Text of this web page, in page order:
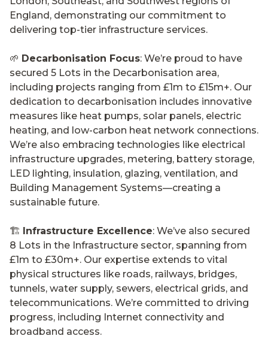
England, demonstrating our commitment to
delivering top-tier infrastructure services.
🌱 Decarbonisation Focus: We’re proud to have
secured 5 Lots in the Decarbonisation area,
including projects ranging from £1m to £15m+. Our
dedication to decarbonisation includes innovative
measures like heat pumps, solar panels, electric
heating, and low-carbon heat network connections.
We’re also embracing technologies like electrical
infrastructure upgrades, metering, battery storage,
LED lighting, insulation, glazing, ventilation, and
Building Management Systems—creating a
sustainable future.
🏗️ Infrastructure Excellence: We’ve also secured
8 Lots in the Infrastructure sector, spanning from
£1m to £30m+. Our expertise extends to vital
physical structures like roads, railways, bridges,
tunnels, water supply, sewers, electrical grids, and
telecommunications. We’re committed to driving
progress, including Internet connectivity and
broadband access.